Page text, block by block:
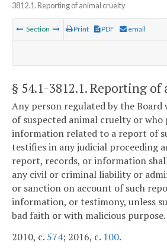
3812.1. Reporting of animal cruelty
Section Print PDF email
§ 54.1-3812.1. Reporting of
Any person regulated by the Board
of suspected animal cruelty or who
information related to a report of
testifies in any judicial proceeding
report, records, or information
any civil or criminal liability or
or sanction on account of such
information, or testimony, unless
bad faith or with malicious purpose.
2010, c. 574; 2016, c. 100.